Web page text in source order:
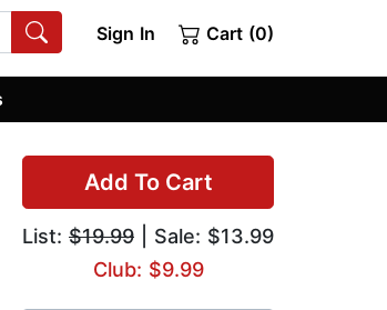
Sign In Cart (0)
Add To Cart
List: $19.99 | Sale: $13.99
Club: $9.99